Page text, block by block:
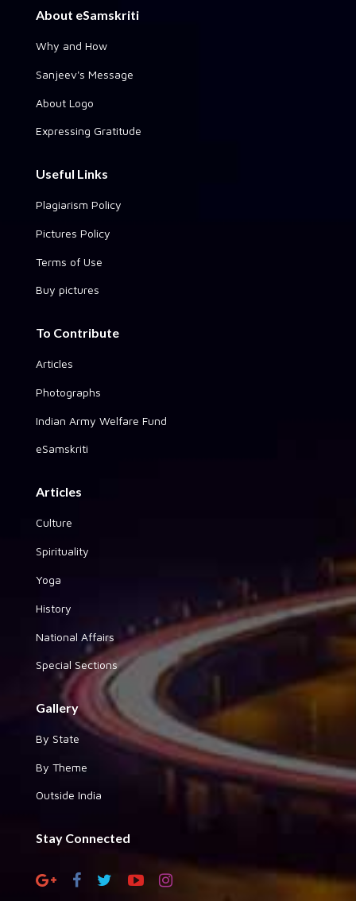
About eSamskriti
Why and How
Sanjeev's Message
About Logo
Expressing Gratitude
Useful Links
Plagiarism Policy
Pictures Policy
Terms of Use
Buy pictures
To Contribute
Articles
Photographs
Indian Army Welfare Fund
eSamskriti
Articles
Culture
Spirituality
Yoga
History
National Affairs
Special Sections
Gallery
By State
By Theme
Outside India
Stay Connected